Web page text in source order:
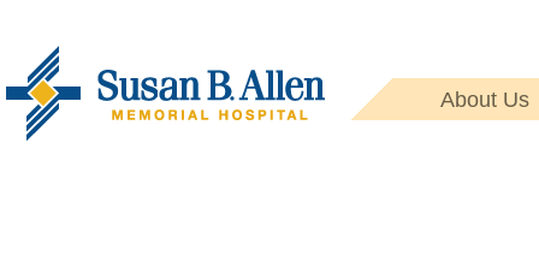
About Us